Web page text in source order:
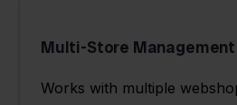
Multi-Store Management
Works with multiple